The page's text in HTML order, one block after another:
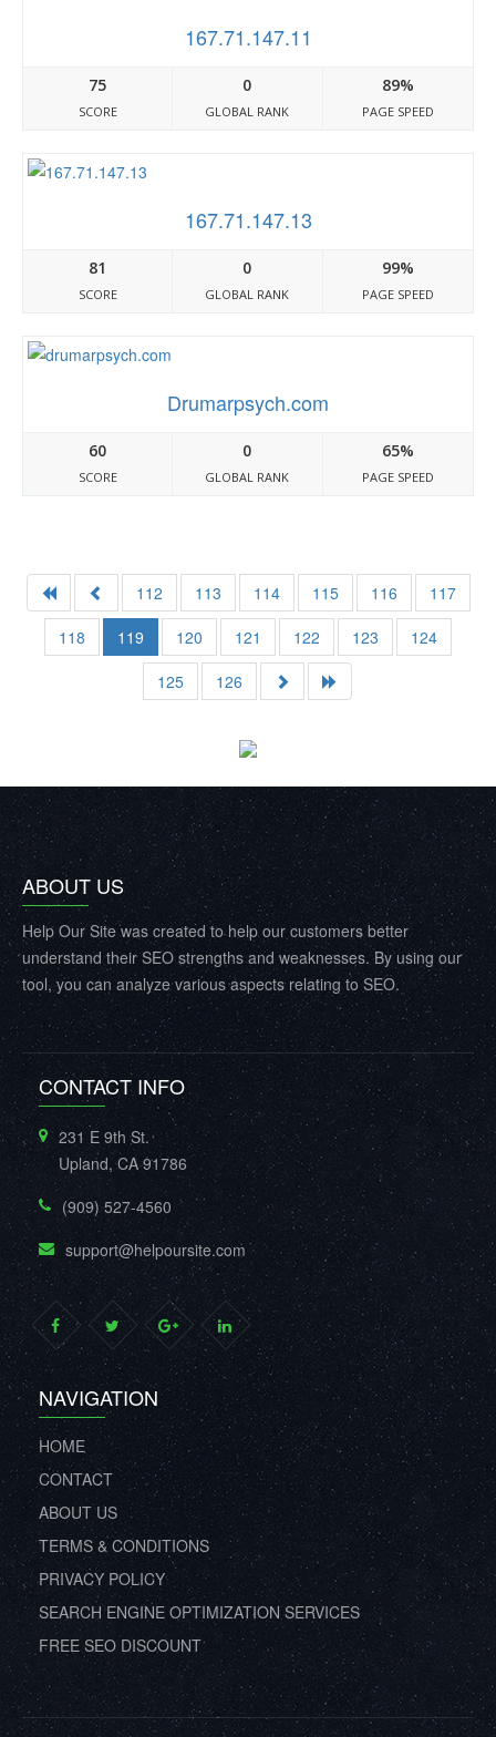
167.71.147.11
75
SCORE
0
GLOBAL RANK
89%
PAGE SPEED
167.71.147.13
81
SCORE
0
GLOBAL RANK
99%
PAGE SPEED
Drumarpsych.com
60
SCORE
0
GLOBAL RANK
65%
PAGE SPEED
112 113 114 115 116
117
118
119 120 121 122 123
124
125
126
ABOUT US
Help Our Site was created to help our customers better
understand their SEO strengths and weaknesses. By using our
tool, you can analyze various aspects relating to SEO.
CONTACT INFO
231 E 9th St.
Upland, CA 91786
(909) 527-4560
support@helpoursite.com
NAVIGATION
HOME
CONTACT
ABOUT US
TERMS & CONDITIONS
PRIVACY POLICY
SEARCH ENGINE OPTIMIZATION SERVICES
FREE SEO DISCOUNT